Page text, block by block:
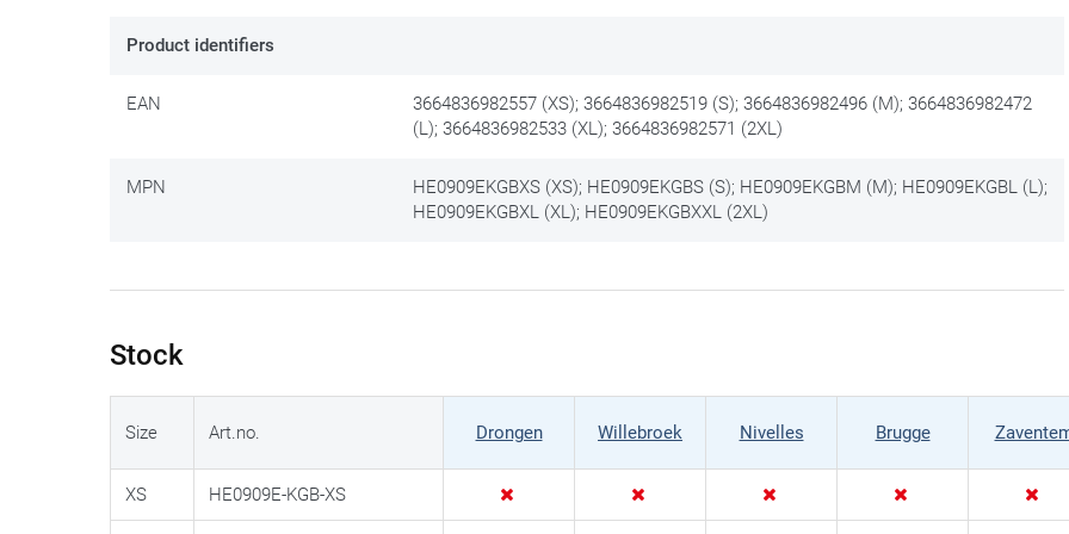
Product identifiers
EAN
3664836982557 (XS); 3664836982519 (S); 3664836982496 (M); 3664836982472
(L); 3664836982533 (XL); 3664836982571 (2XL)
MPN
HE0909EKGBXS (XS); HE0909EKGBS (S); HE0909EKGBM (M); HE0909EKGBL (L);
HE0909EKGBXL (XL); HE0909EKGBXXL (2XL)
Stock
Size Art.no. Drongen Willebroek Nivelles Brugge
XS HE0909E-KGB-XS